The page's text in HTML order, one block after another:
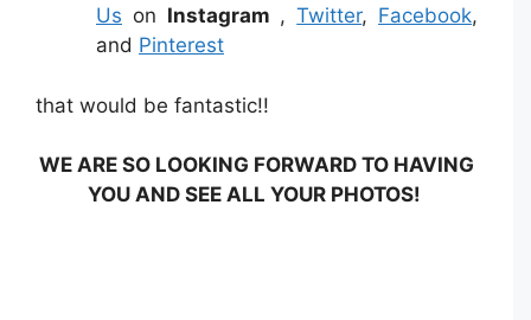
Us on Instagram ,Twitter, Facebook,
and Pinterest
that would be fantastic!!
WE ARE SO LOOKING FORWARD TO HAVING
YOU AND SEE ALL YOUR PHOTOS!